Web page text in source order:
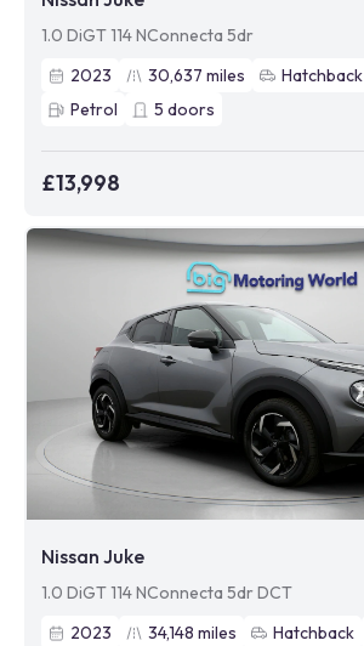
1.0 DiGT 114 NConnecta 5dr
2023
30,637 miles Hatchback
Petrol
5 doors
£13,998
Nissan Juke
1.0 DiGT 114 NConnecta 5dr DCT
2023
34,148 miles Hatchback